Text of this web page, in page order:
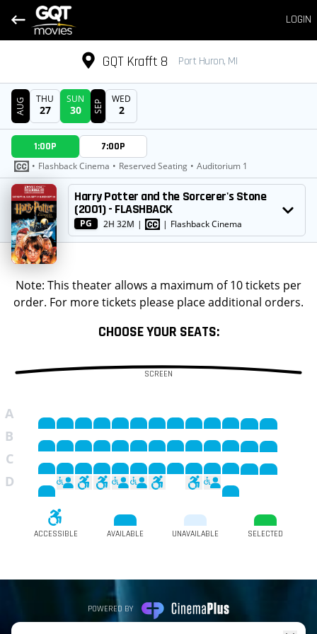
LOGIN
GQT Krafft 8 Port Huron, MI
DATE
AUG THU
27
SUN
30 SEP WED
2
SHOWTIMES
1:00P 7:00P
• Flashback Cinema • Reserved Seating • Auditorium 1
MOVIE Harry Potter and the Sorcerer's Stone
(2001) - FLASHBACK
PG 2H 32M | | Flashback Cinema
Note: This theater allows a maximum of 10 tickets per
order. For more tickets please place additional orders.
CHOOSE YOUR SEATS:
SCREEN
A
B
C
D
ACCESSIBLE AVAILABLE UNAVAILABLE SELECTED
POWERED BY